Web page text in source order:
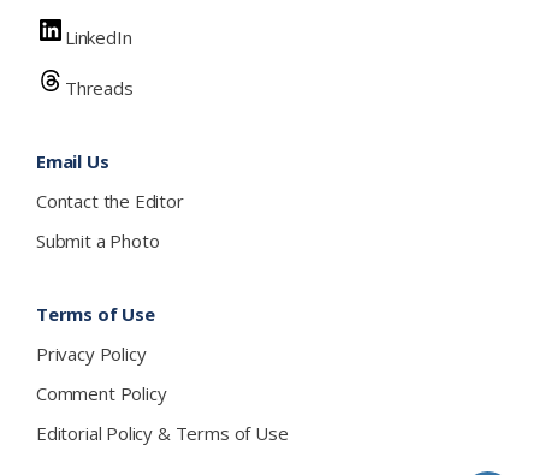
LinkedIn
Threads
Email Us
Contact the Editor
Submit a Photo
Terms of Use
Privacy Policy
Comment Policy
Editorial Policy & Terms of Use